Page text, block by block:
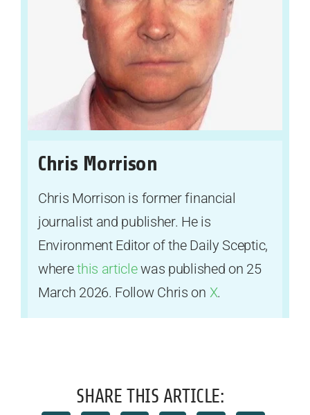
Chris Morrison
Chris Morrison is former financial
journalist and publisher. He is
Environment Editor of the Daily Sceptic,
wherethis articlewas published on 25
March 2026. Follow Chris on X.
SHARE THIS ARTICLE: